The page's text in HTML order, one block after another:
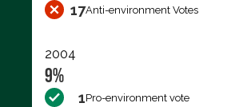
17Anti-environment Votes
2004
9%
1Pro-environment vote